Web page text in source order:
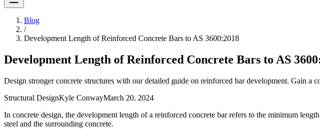
Blog
/
Development Length of Reinforced Concrete Bars to AS 3600:2018
Development Length of Reinforced Concrete Bars to AS
Design stronger concrete structures with our detailed guide on reinforced bar development. Gain
Structural DesignKyle ConwayMarch 20, 2024
In concrete design, the development length of a reinforced concrete bar refers to the minimum
steel and the surrounding concrete.